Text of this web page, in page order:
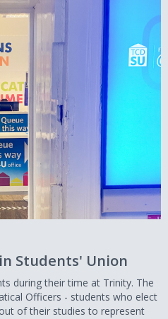
Students' Union
during their time at Trinity. The
Officers - students who elect
of their studies to represent